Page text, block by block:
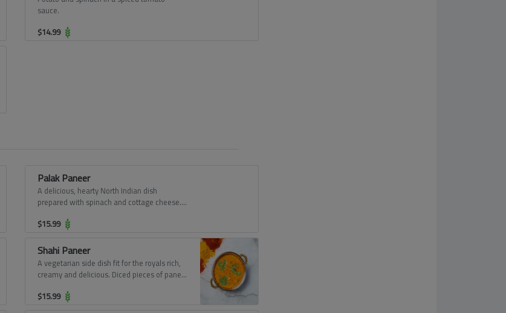
sauce.
$14.99
Palak Paneer
A delicious, hearty North Indian dish
prepared with spinach and cottage cheese.
smooth, creamy curry. Paneer cubes cooked
moderately spiced.
$15.99
Shahi Paneer
A vegetarian side dish fit for the royals rich,
creamy and delicious. Diced pieces of paneer
nuts, butter, and cooking cream.
$15.99